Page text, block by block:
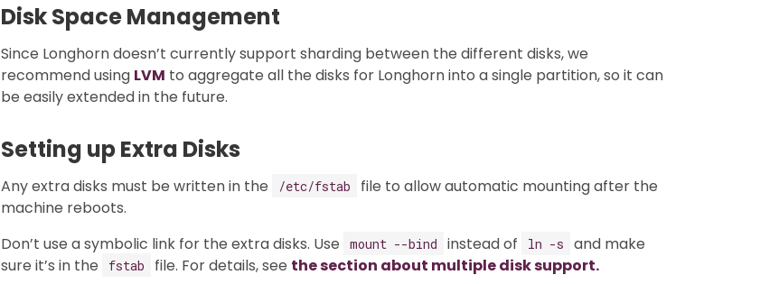
Disk Space Management
Since Longhorn doesn’t currently support sharding between the different disks, we
recommend using LVM to aggregate all the disks for Longhorn into a single partition, so it can
be easily extended in the future.
Setting up Extra Disks
Any extra disks must be written in the /etc/fstab
file to allow automatic mounting after the
machine reboots.
Don’t use a symbolic link for the extra disks. Use
mount --bind instead of ln -s
and make
sure it’s in the
fstab file. For details, see the section about multiple disk support.